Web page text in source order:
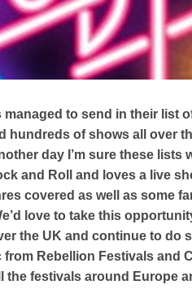
managed to send in their list
hundreds of shows all over
day I’m sure these lists
and Roll and loves a live
covered as well as some
love to take this
the UK and continue to do
Rebellion Festivals and
the festivals around Europe